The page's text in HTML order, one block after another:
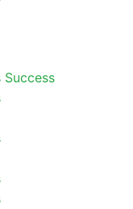
Success